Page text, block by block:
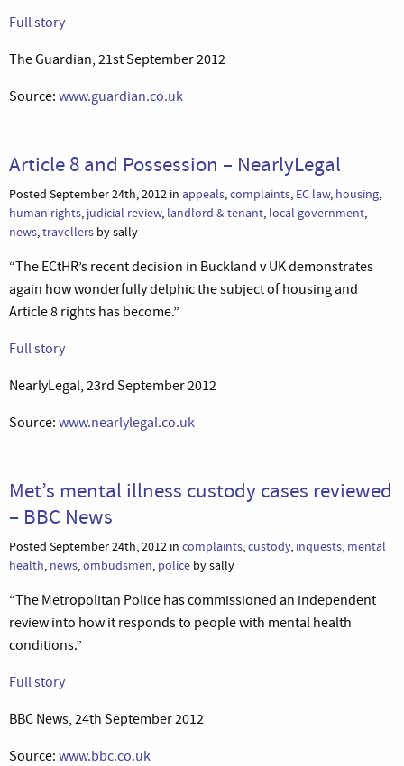
Full story
The Guardian, 21st September 2012
Source: www.guardian.co.uk
Article 8 and Possession – NearlyLegal
Posted September 24th, 2012 in appeals,complaints, EC law, housing,
human rights, judicial review, landlord & tenant, local government,
news,travellers by sally
“The ECtHR’s recent decision in Buckland v UK demonstrates
again how wonderfully delphic the subject of housing and
Article 8 rights has become.”
Full story
NearlyLegal, 23rd September 2012
Source: www.nearlylegal.co.uk
Met’s mental illness custody cases reviewed
– BBC News
Posted September 24th, 2012 in complaints,custody, inquests, mental
health, news,ombudsmen, police by sally
“The Metropolitan Police has commissioned an independent
review into how it responds to people with mental health
conditions.”
Full story
BBC News, 24th September 2012
Source: www.bbc.co.uk